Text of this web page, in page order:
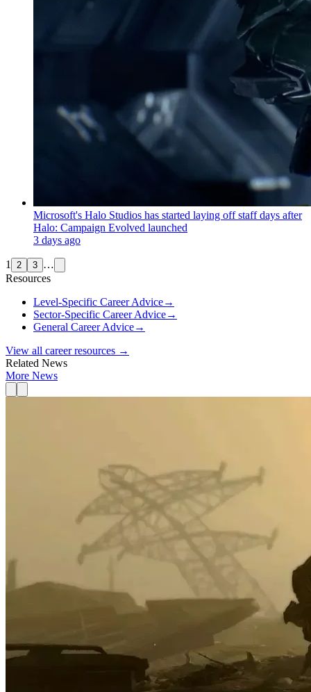
Microsoft's Halo Studios has started laying off staff days after
Halo: Campaign Evolved launched
3 days ago
1 2 3 …
Resources
Level-Specific Career Advice→
Sector-Specific Career Advice→
General Career Advice→
View all career resources →
Related News
More News